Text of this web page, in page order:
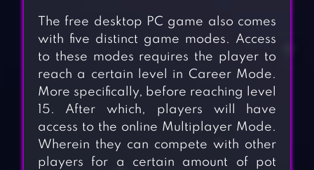
The free desktop PC game also comes
with five distinct game modes. Access
to these modes requires the player to
reach a certain level in Career Mode.
More specifically, before reaching level
15. After which, players will have
access to the online Multiplayer Mode.
Wherein they can compete with other
players for a certain amount of pot